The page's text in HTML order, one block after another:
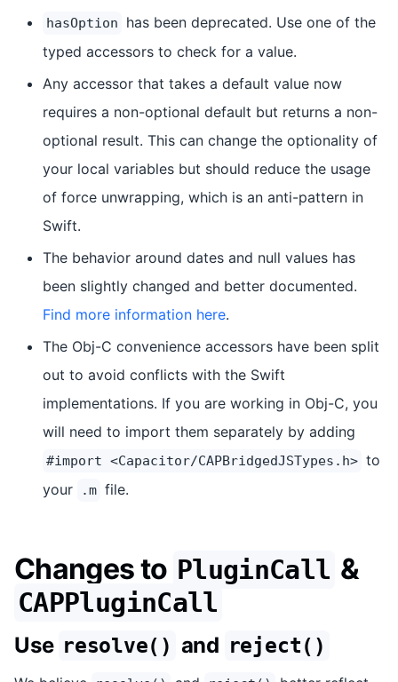
hasOption
has been deprecated. Use one of the
typed accessors to check for a value.
Any accessor that takes a default value now
requires a non-optional default but returns a non-
optional result. This can change the optionality of
your local variables but should reduce the usage
of force unwrapping, which is an anti-pattern in
Swift.
The behavior around dates and null values has
been slightly changed and better documented.
Find more information here.
The Obj-C convenience accessors have been split
out to avoid conflicts with the Swift
implementations. If you are working in Obj-C, you
will need to import them separately by adding
#import <Capacitor/CAPBridgedJSTypes.h> to
your
.m file.
Changes to PluginCall &
CAPPluginCall
Use resolve() and reject()